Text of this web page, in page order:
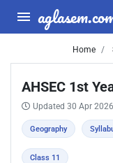
Home
AHSEC 1st
Updated 30 Apr 2026
Geography
Class 11